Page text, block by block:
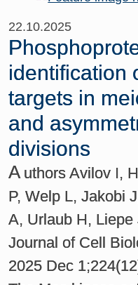
22.10.2025
identification
targets in
and
divisions
A uthors Avilov I,
P, Welp L, Jakobi
A, Urlaub H,
Journal of Cell
2025 Dec